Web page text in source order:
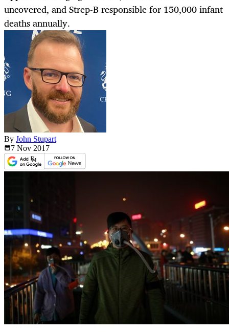
uncovered, and Strep-B responsible for 150,000 infant
deaths annually.
By John Stupart
7 Nov 2017